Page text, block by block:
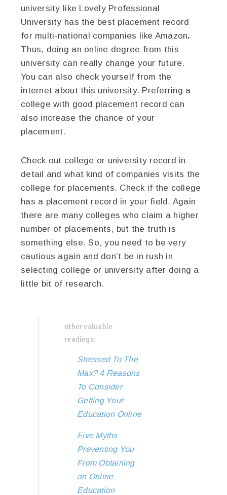
university like Lovely Professional
University has the best placement record
for multi-national companies like Amazon.
Thus, doing an online degree from this
university can really change your future.
You can also check yourself from the
internet about this university. Preferring a
college with good placement record can
also increase the chance of your
placement.
Check out college or university record in
detail and what kind of companies visits the
college for placements. Check if the college
has a placement record in your field. Again
there are many colleges who claim a higher
number of placements, but the truth is
something else. So, you need to be very
cautious again and don’t be in rush in
selecting college or university after doing a
little bit of research.
other valuable
readings:
Stressed To The
Max? 4 Reasons
To Consider
Getting Your
Education Online
Five Myths
Preventing You
From Obtaining
an Online
Education